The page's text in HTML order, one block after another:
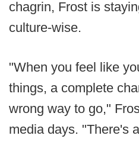
chagrin, Frost is
culture-wise.
"When you feel like
things, a complete
wrong way to go,"
media days. "There's